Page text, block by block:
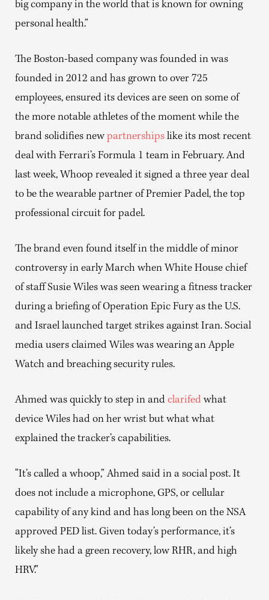
big company in the world that is known for owning
personal health.”
The Boston-based company was founded in was
founded in 2012 and has grown to over 725
employees, ensured its devices are seen on some of
the more notable athletes of the moment while the
brand solidifies new partnerships like its most recent
deal with Ferrari’s Formula 1 team in February. And
last week, Whoop revealed it signed a three year deal
to be the wearable partner of Premier Padel, the top
professional circuit for padel.
The brand even found itself in the middle of minor
controversy in early March when White House chief
of staff Susie Wiles was seen wearing a fitness tracker
during a briefing of Operation Epic Fury as the U.S.
and Israel launched target strikes against Iran. Social
media users claimed Wiles was wearing an Apple
Watch and breaching security rules.
Ahmed was quickly to step in and clarifed what
device Wiles had on her wrist but what what
explained the tracker’s capabilities.
“It’s called a whoop,” Ahmed said in a social post. It
does not include a microphone, GPS, or cellular
capability of any kind and has long been on the NSA
approved PED list. Given today’s performance, it’s
likely she had a green recovery, low RHR, and high
HRV.”